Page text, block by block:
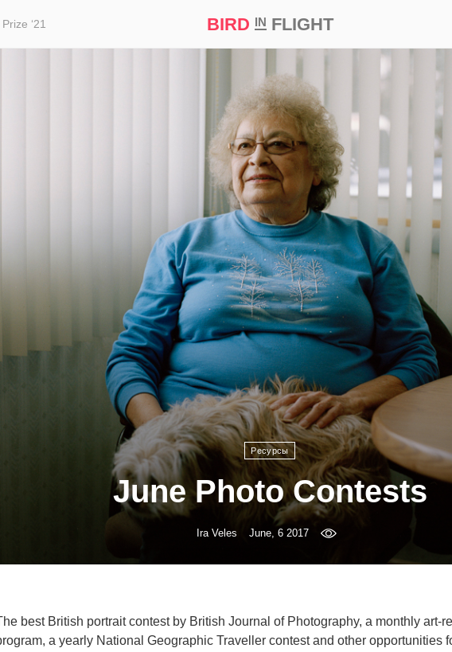
‘21 BIRD INFLIGHT
Ресурсы
June Photo Contests
Ira Veles June, 6 2017
best British portrait contest by British Journal of Photography, a monthly art-
a yearly National Geographic Traveller contest and other opportunities